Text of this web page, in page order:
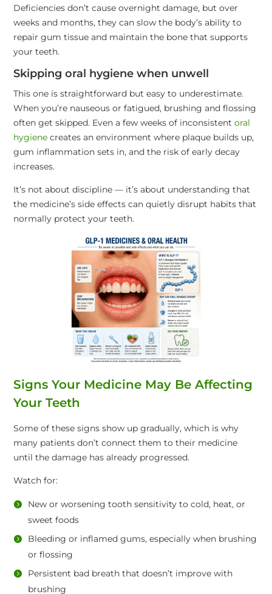
Deficiencies don’t cause overnight damage, but over
weeks and months, they can slow the body’s ability to
repair gum tissue and maintain the bone that supports
your teeth.
Skipping oral hygiene when unwell
This one is straightforward but easy to underestimate.
When you’re nauseous or fatigued, brushing and flossing
often get skipped. Even a few weeks of inconsistent oral
hygiene creates an environment where plaque builds up,
gum inflammation sets in, and the risk of early decay
increases.
It’s not about discipline — it’s about understanding that
the medicine’s side effects can quietly disrupt habits that
normally protect your teeth.
Signs Your Medicine May Be Affecting
Your Teeth
Some of these signs show up gradually, which is why
many patients don’t connect them to their medicine
until the damage has already progressed.
Watch for:
New or worsening tooth sensitivity to cold, heat, or
sweet foods
Bleeding or inflamed gums, especially when brushing
or flossing
Persistent bad breath that doesn’t improve with
brushing